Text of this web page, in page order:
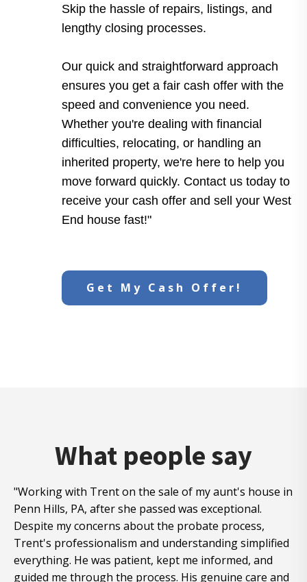
Skip the hassle of repairs, listings, and
lengthy closing processes.
Our quick and straightforward approach
ensures you get a fair cash offer with the
speed and convenience you need.
Whether you're dealing with financial
difficulties, relocating, or handling an
inherited property, we're here to help you
move forward quickly. Contact us today to
receive your cash offer and sell your West
End house fast!"
Get My Cash Offer!
What people say
"Working with Trent on the sale of my aunt's house in
Penn Hills, PA, after she passed was exceptional.
Despite my concerns about the probate process,
Trent's professionalism and understanding simplified
everything. He was patient, kept me informed, and
guided me through the process. His genuine care and